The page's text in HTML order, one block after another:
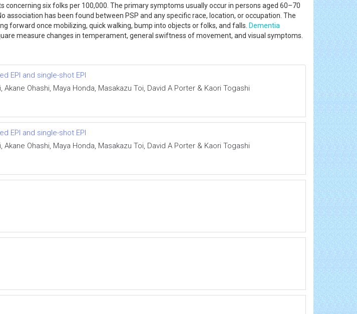
six folks per 100,000. The primary symptoms usually occur in persons aged 60–70
has been found between PSP and any specific race, location, or occupation. The
forward once mobilizing, quick walking, bump into objects or folks, and falls. Dementia
measure changes in temperament, general swiftness of movement, and visual symptoms.
EPI and single-shot EPI
Ohashi, Maya Honda, Masakazu Toi, David A Porter & Kaori Togashi
EPI and single-shot EPI
Ohashi, Maya Honda, Masakazu Toi, David A Porter & Kaori Togashi